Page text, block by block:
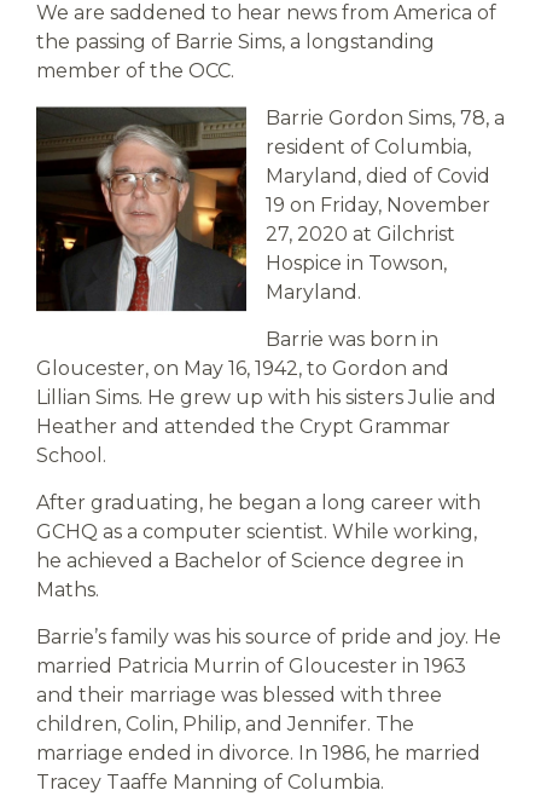
We are saddened to hear news from America of
the passing of Barrie Sims, a longstanding
member of the OCC.
Barrie Gordon Sims, 78, a
resident of Columbia,
Maryland, died of Covid
19 on Friday, November
27, 2020 at Gilchrist
Hospice in Towson,
Maryland.
Barrie was born in
Gloucester, on May 16, 1942, to Gordon and
Lillian Sims. He grew up with his sisters Julie and
Heather and attended the Crypt Grammar
School.
After graduating, he began a long career with
GCHQ as a computer scientist. While working,
he achieved a Bachelor of Science degree in
Maths.
Barrie’s family was his source of pride and joy. He
married Patricia Murrin of Gloucester in 1963
and their marriage was blessed with three
children, Colin, Philip, and Jennifer. The
marriage ended in divorce. In 1986, he married
Tracey Taaffe Manning of Columbia.